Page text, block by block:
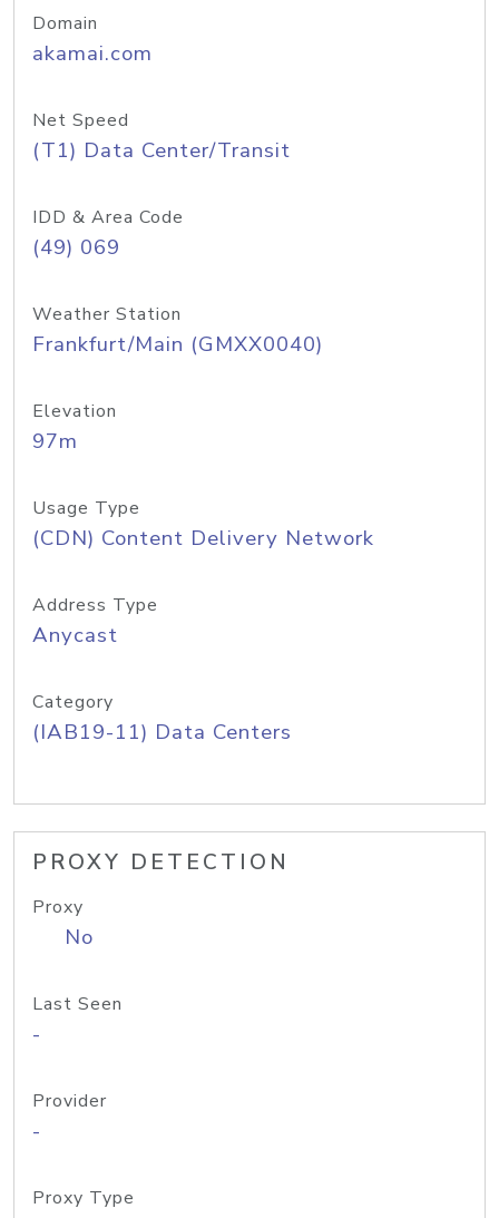
Domain
akamai.com
Net Speed
(T1) Data Center/Transit
IDD & Area Code
(49) 069
Weather Station
Frankfurt/Main (GMXX0040)
Elevation
97m
Usage Type
(CDN) Content Delivery Network
Address Type
Anycast
Category
(IAB19-11) Data Centers
PROXY DETECTION
Proxy
No
Last Seen
-
Provider
-
Proxy Type